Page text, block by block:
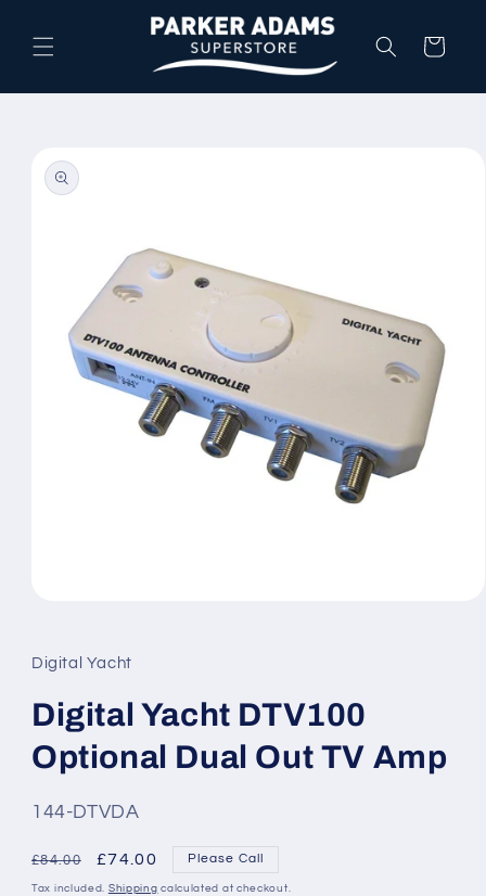
content
Cart
product
information
in
modal
Digital Yacht
Digital Yacht DTV100
Optional Dual Out TV Amp
SKU:
144-DTVDA
Regular
price
£84.00
Sale
price
£74.00 Please Call
Tax included. Shipping calculated at checkout.